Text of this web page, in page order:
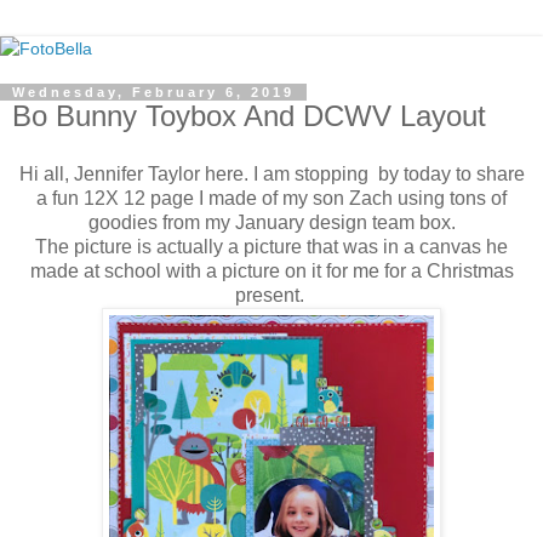
Wednesday, February 6, 2019
Bo Bunny Toybox And DCWV Layout
Hi all, Jennifer Taylor here. I am stopping by today to share
a fun 12X 12 page I made of my son Zach using tons of
goodies from my January design team box.
The picture is actually a picture that was in a canvas he
made at school with a picture on it for me for a Christmas
present.